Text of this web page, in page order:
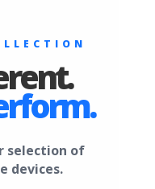
selection of
devices.